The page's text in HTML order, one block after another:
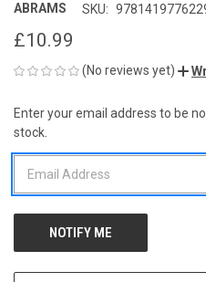
ABRAMS SKU:
£10.99
(No reviews yet)
CURRENT
STOCK:
Enter your email address to be
stock.